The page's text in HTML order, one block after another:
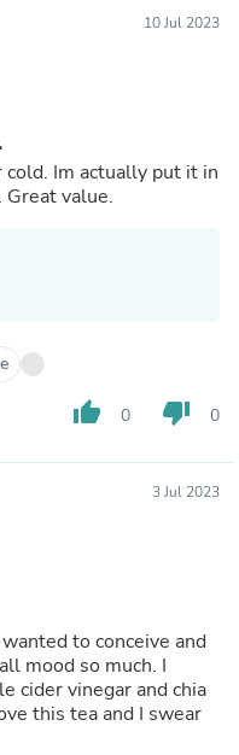
10 Jul 2023
Im actually put it in
Great value.
thumb_up 0 thumb_down 0
3 Jul 2023
to conceive and
mood so much. I
cider vinegar and chia
this tea and I swear